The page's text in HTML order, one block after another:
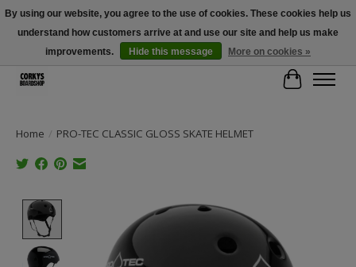
Free Shipping Over $100 - Use Code: SPRING26 At Checkout! (Some
Exclusions Apply)
Cart
Home / PRO-TEC CLASSIC GLOSS SKATE HELMET
Product image slideshow Items
By using our website, you agree to the use of cookies. These cookies help us
understand how customers arrive at and use our site and help us make
improvements.
Hide this message More on cookies »